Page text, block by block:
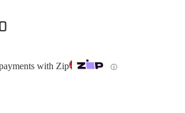
with Zip ⓘ